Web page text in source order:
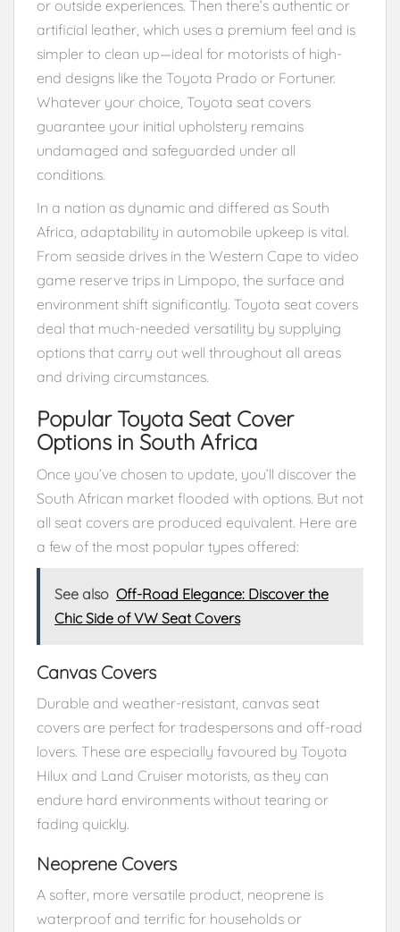
or outside experiences. Then there’s authentic or
artificial leather, which uses a premium feel and is
simpler to clean up—ideal for motorists of high-
end designs like the Toyota Prado or Fortuner.
Whatever your choice, Toyota seat covers
guarantee your initial upholstery remains
undamaged and safeguarded under all
conditions.
In a nation as dynamic and differed as South
Africa, adaptability in automobile upkeep is vital.
From seaside drives in the Western Cape to video
game reserve trips in Limpopo, the surface and
environment shift significantly. Toyota seat covers
deal that much-needed versatility by supplying
options that carry out well throughout all areas
and driving circumstances.
Popular Toyota Seat Cover
Options in South Africa
Once you’ve chosen to update, you’ll discover the
South African market flooded with options. But not
all seat covers are produced equivalent. Here are
a few of the most popular types offered:
See also Off-Road Elegance: Discover the
Chic Side of VW Seat Covers
Canvas Covers
Durable and weather-resistant, canvas seat
covers are perfect for tradespersons and off-road
lovers. These are especially favoured by Toyota
Hilux and Land Cruiser motorists, as they can
endure hard environments without tearing or
fading quickly.
Neoprene Covers
A softer, more versatile product, neoprene is
waterproof and terrific for households or